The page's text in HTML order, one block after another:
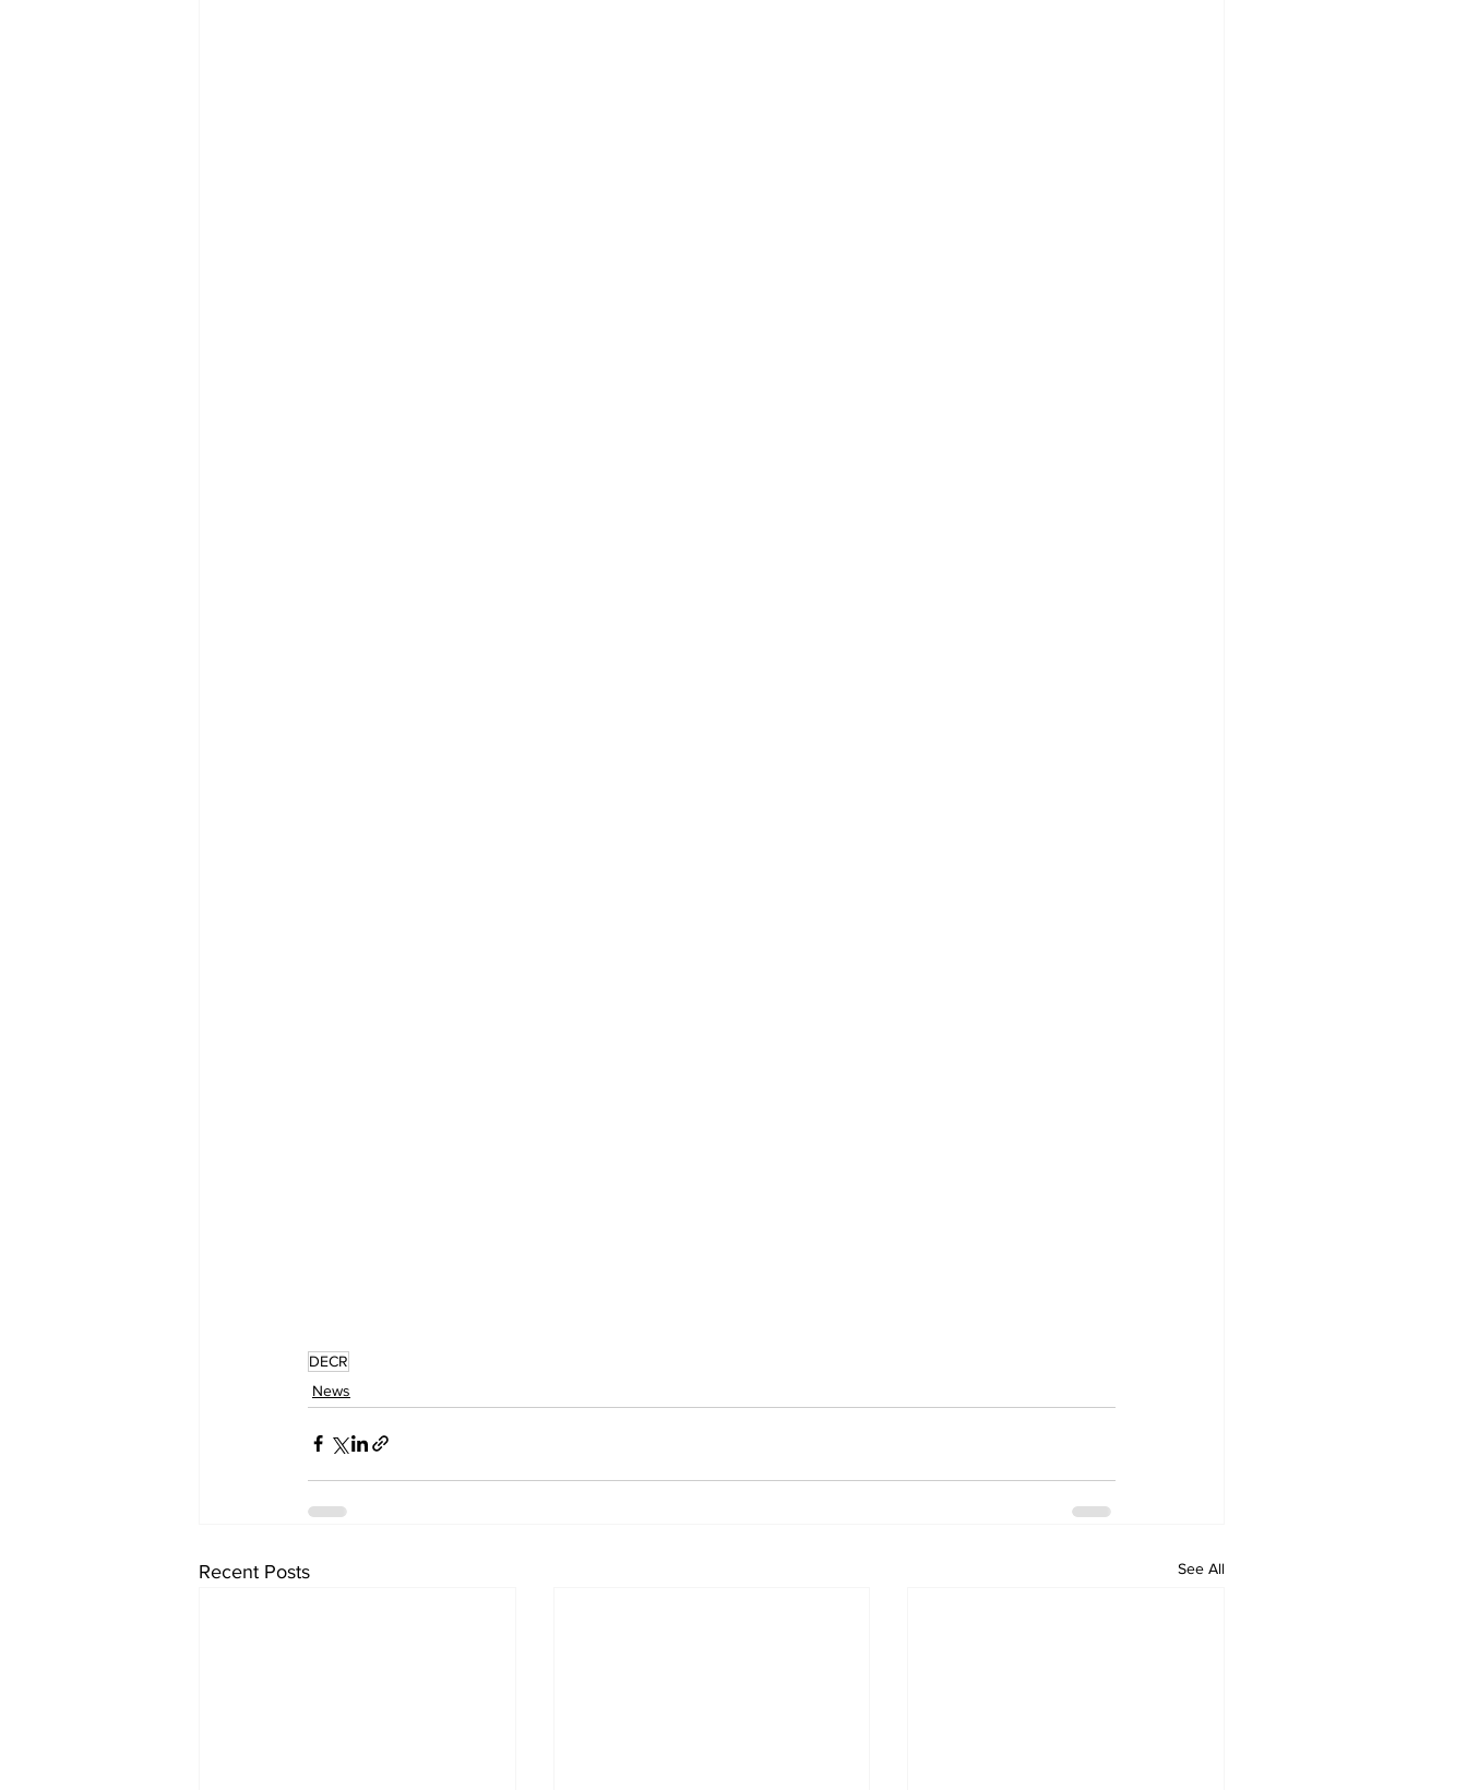
DECR
News
Recent Posts See All